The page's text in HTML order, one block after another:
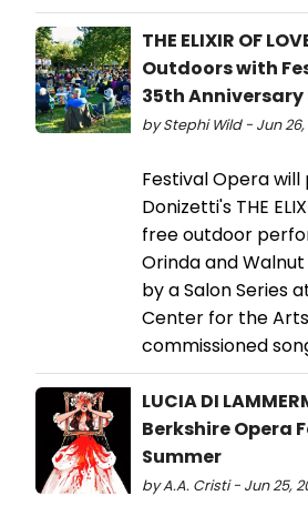
THE ELIXIR OF
Outdoors with
35th Anniversary
by Stephi Wild - Jun 26,
Festival Opera
Donizetti's THE
free outdoor
Orinda and
by a Salon Series
Center for the
commissioned
LUCIA DI
Berkshire Opera
Summer
by A.A. Cristi - Jun 25,